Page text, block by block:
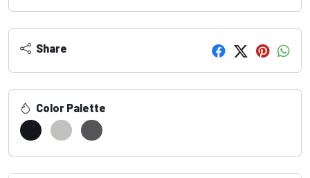
Share
Color Palette